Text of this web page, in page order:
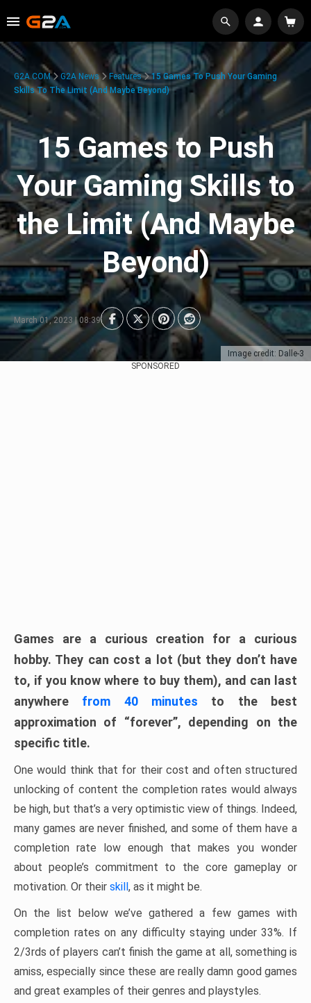
Image credit: Dalle-3
G2A.COM G2A News Features
15 Games To Push Your Gaming
Skills To The Limit (And Maybe Beyond)
15 Games to Push
Your Gaming Skills to
the Limit (And Maybe
Beyond)
March 01, 2023 | 08:39
SPONSORED
Games are a curious creation for a curious
hobby. They can cost a lot (but they don’t have
to, if you know where to buy them), and can last
anywhere from 40 minutes to the best
approximation of “forever”, depending on the
specific title.
One would think that for their cost and often structured
unlocking of content the completion rates would always
be high, but that’s a very optimistic view of things. Indeed,
many games are never finished, and some of them have a
completion rate low enough that makes you wonder
about people’s commitment to the core gameplay or
motivation. Or their skill, as it might be.
On the list below we’ve gathered a few games with
completion rates on any difficulty staying under 33%. If
2/3rds of players can’t finish the game at all, something is
amiss, especially since these are really damn good games
and great examples of their genres and playstyles.